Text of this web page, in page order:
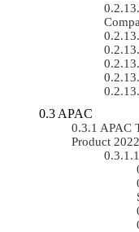
APAC
APAC
Product